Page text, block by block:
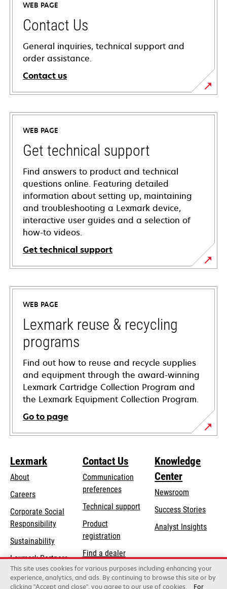
WEB PAGE
Contact Us
General inquiries, technical support and
order assistance.
Contact us
WEB PAGE
Get technical support
Find answers to product and technical
questions online. Featuring detailed
information about setting up, maintaining
and troubleshooting a Lexmark device,
interactive user guides and a selection of
how-to videos.
Get technical support
opens
in
new
tab
WEB PAGE
Lexmark reuse & recycling
programs
Find out how to reuse and recycle supplies
and equipment through the award-winning
Lexmark Cartridge Collection Program and
the Lexmark Equipment Collection Program.
Go to page
Lexmark
About
Careers
Corporate Social
Responsibilityopens
new
tab
Sustainability
Lexmark Partners
Contact Us
Communication
preferences
Technical supportopens
tab
Product
registration
Find a dealer
List of wholesalers
Knowledge
Center
Newsroom
Success Stories
Analyst Insights
This site uses cookies for various purposes including enhancing your
experience, analytics, and ads. By continuing to browse this site or by
clicking "Accept and close", you agree to our use of cookies.
For